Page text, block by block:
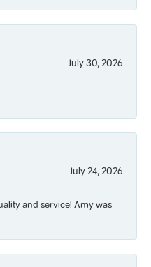
July 30, 2026
July 24, 2026
and service! Amy was